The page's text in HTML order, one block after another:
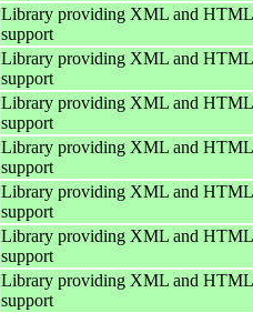
Library providing XML and HTML
support
Library providing XML and HTML
support
Library providing XML and HTML
support
Library providing XML and HTML
support
Library providing XML and HTML
support
Library providing XML and HTML
support
Library providing XML and HTML
support